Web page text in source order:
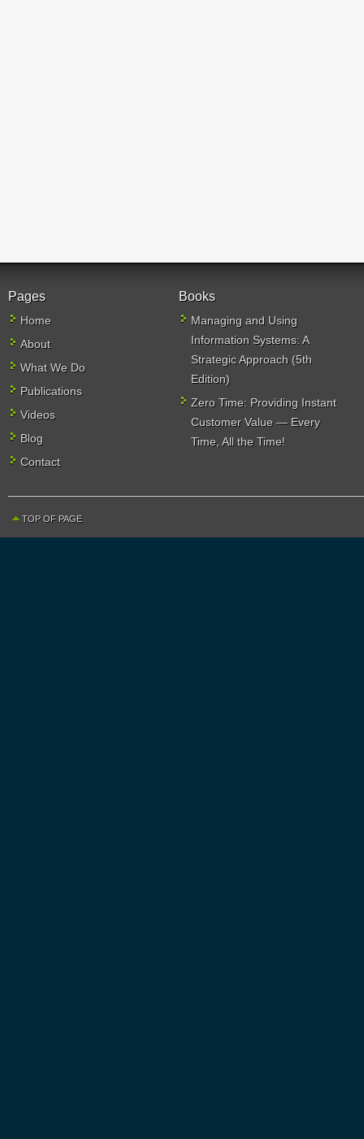
Pages
Home
About
What We Do
Publications
Videos
Blog
Contact
Books
Managing and Using
Information Systems: A
Strategic Approach (5th
Edition)
Zero Time: Providing Instant
Customer Value — Every
Time, All the Time!
TOP OF PAGE